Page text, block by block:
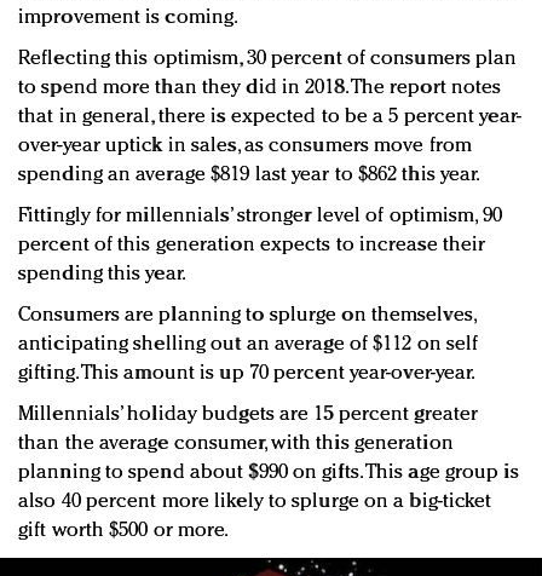
improvement is coming.
Reflecting this optimism, 30 percent of consumers plan
to spend more than they did in 2018. The report notes
that in general, there is expected to be a 5 percent year-
over-year uptick in sales, as consumers move from
spending an average $819 last year to $862 this year.
Fittingly for millennials’ stronger level of optimism, 90
percent of this generation expects to increase their
spending this year.
Consumers are planning to splurge on themselves,
anticipating shelling out an average of $112 on self
gifting. This amount is up 70 percent year-over-year.
Millennials’ holiday budgets are 15 percent greater
than the average consumer, with this generation
planning to spend about $990 on gifts. This age group is
also 40 percent more likely to splurge on a big-ticket
gift worth $500 or more.